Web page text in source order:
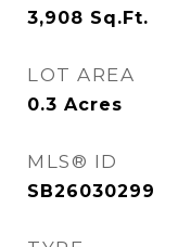
3,908 Sq.Ft.
LOT AREA
0.3 Acres
MLS® ID
SB26030299